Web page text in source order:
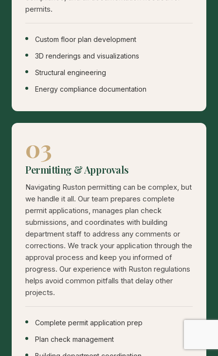
permits.
Custom floor plan development
3D renderings and visualizations
Structural engineering
Energy compliance documentation
03
Permitting & Approvals
Navigating Ruston permitting can be complex, but
we handle it all. Our team prepares complete
permit applications, manages plan check
submissions, and coordinates with building
department staff to address any comments or
corrections. We track your application through the
approval process and keep you informed of
progress. Our experience with Ruston regulations
helps avoid common pitfalls that delay other
projects.
Complete permit application prep
Plan check management